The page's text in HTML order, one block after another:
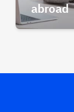
abroad